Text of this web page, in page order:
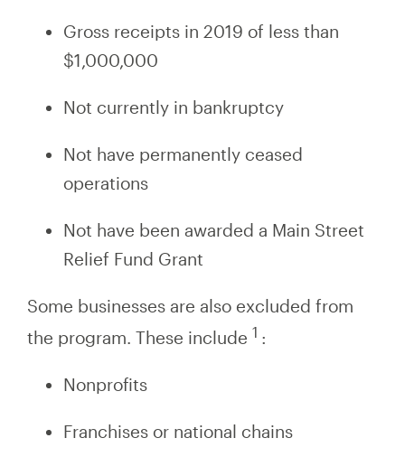
Gross receipts in 2019 of less than
$1,000,000
Not currently in bankruptcy
Not have permanently ceased
operations
Not have been awarded a Main Street
Relief Fund Grant
Some businesses are also excluded from
the program. These include 1 :
Nonprofits
Franchises or national chains